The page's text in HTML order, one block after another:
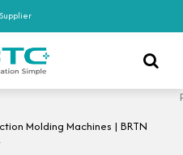
Molding Machines | BRTN